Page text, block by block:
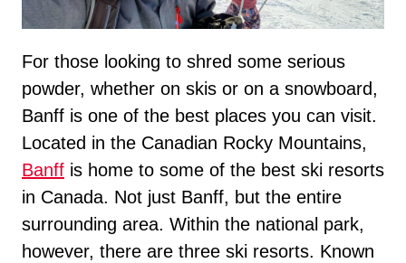
For those looking to shred some serious
powder, whether on skis or on a snowboard,
Banff is one of the best places you can visit.
Located in the Canadian Rocky Mountains,
Banff is home to some of the best ski resorts
in Canada. Not just Banff, but the entire
surrounding area. Within the national park,
however, there are three ski resorts. Known